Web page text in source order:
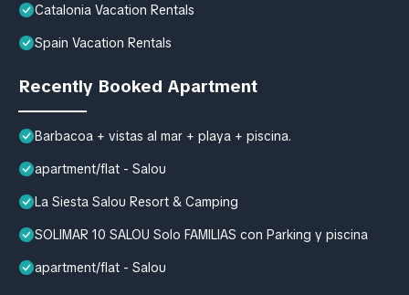
Catalonia Vacation Rentals
Spain Vacation Rentals
Recently Booked Apartment
Barbacoa + vistas al mar + playa + piscina.
apartment/flat - Salou
La Siesta Salou Resort & Camping
SOLIMAR 10 SALOU Solo FAMILIAS con Parking y piscina
apartment/flat - Salou